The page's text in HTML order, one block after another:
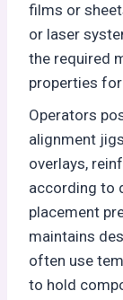
films or
or laser
the required
properties
Operators
alignment
overlays,
according to
placement
maintains
often use
to hold